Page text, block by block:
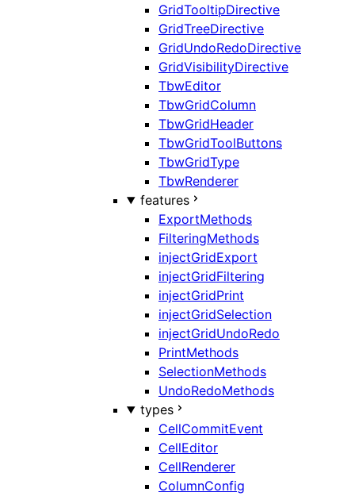
GridTooltipDirective
GridTreeDirective
GridUndoRedoDirective
GridVisibilityDirective
TbwEditor
TbwGridColumn
TbwGridHeader
TbwGridToolButtons
TbwGridType
TbwRenderer
features
ExportMethods
FilteringMethods
injectGridExport
injectGridFiltering
injectGridPrint
injectGridSelection
injectGridUndoRedo
PrintMethods
SelectionMethods
UndoRedoMethods
types
CellCommitEvent
CellEditor
CellRenderer
ColumnConfig